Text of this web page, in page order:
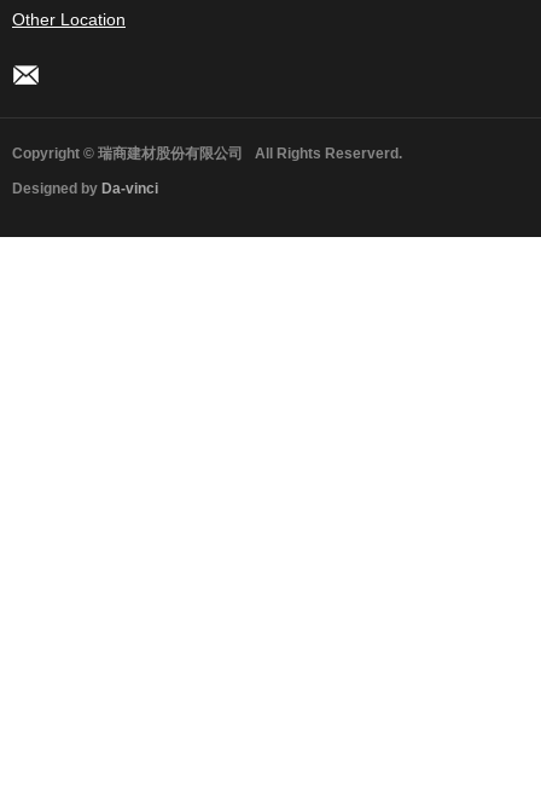
Other Location
Copyright © 瑞商建材股份有限公司 All Rights Reserverd.
Designed by Da-vinci